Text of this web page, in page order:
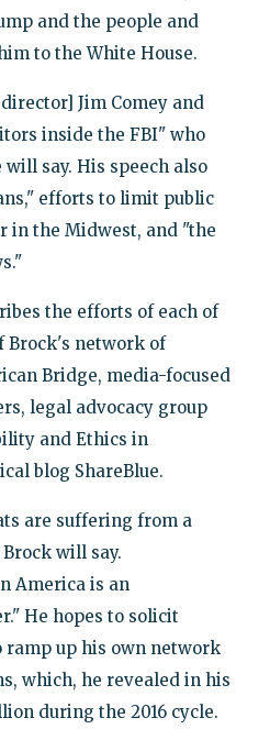
and the people and
to the White House.
Jim Comey and
inside the FBI" who
say. His speech also
efforts to limit public
in the Midwest, and "the
the efforts of each of
Brock's network of
Bridge, media-focused
legal advocacy group
and Ethics in
blog ShareBlue.
are suffering from a
will say.
America is an
He hopes to solicit
ramp up his own network
which, he revealed in his
during the 2016 cycle.